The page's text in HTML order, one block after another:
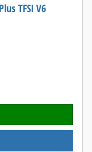
TFSI V6